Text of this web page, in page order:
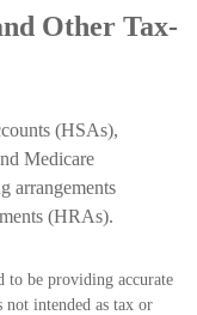
Other Tax-
(HSAs),
Medicare
arrangements
(HRAs).
to be providing accurate
intended as tax or